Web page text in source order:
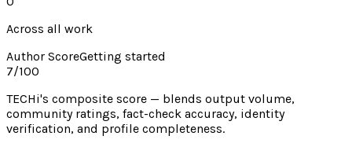
Across all work
Author ScoreGetting started
7/100
TECHi's composite score — blends output volume,
community ratings, fact-check accuracy, identity
verification, and profile completeness.